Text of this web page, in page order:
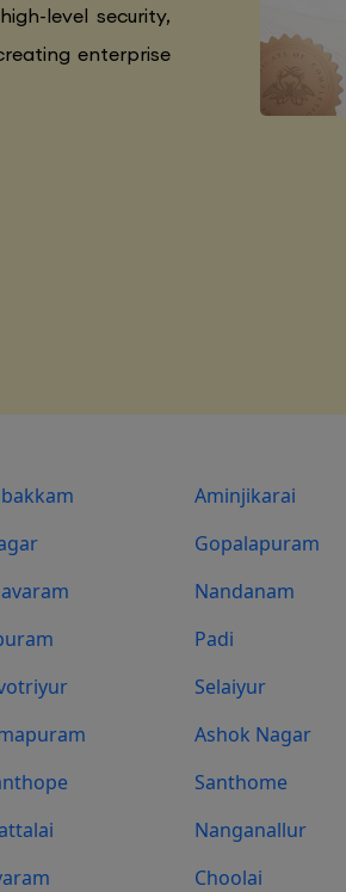
level security,
enterprise
Aminjikarai
Gopalapuram
Nandanam
Padi
Selaiyur
Ashok Nagar
Santhome
Nanganallur
Choolai